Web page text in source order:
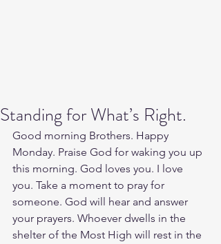
Standing for What’s Right.
Good morning Brothers. Happy
Monday. Praise God for waking you up
this morning. God loves you. I love
you. Take a moment to pray for
someone. God will hear and answer
your prayers. Whoever dwells in the
shelter of the Most High will rest in the